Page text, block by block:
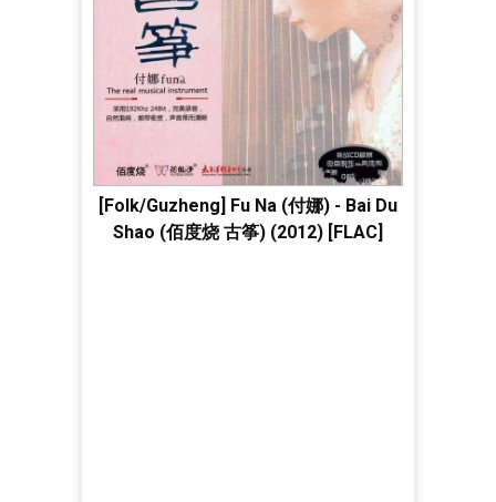
[Folk/Guzheng] Fu Na (付娜) - Bai Du
Shao (佰度烧 古筝) (2012) [FLAC]